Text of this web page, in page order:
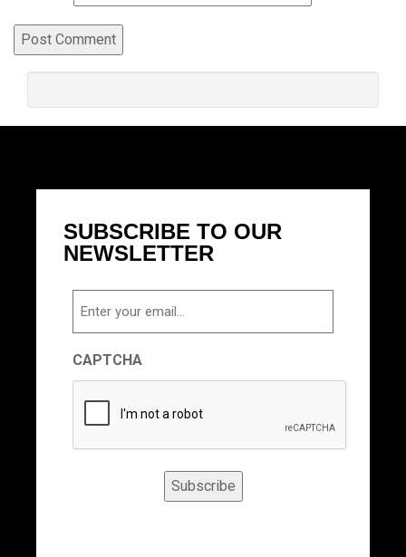
SUBSCRIBE TO OUR
NEWSLETTER
CAPTCHA
Subscribe